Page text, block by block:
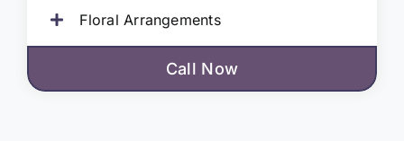
Floral Arrangements
Call Now